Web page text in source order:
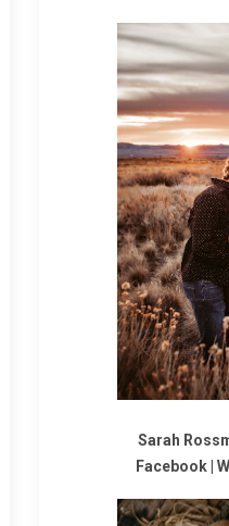
Sarah
Facebook